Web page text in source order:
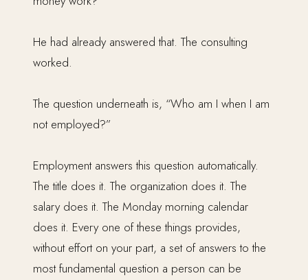
He had already answered that. The consulting
worked.
The question underneath is, “Who am I when I am
not employed?”
Employment answers this question automatically.
The title does it. The organization does it. The
salary does it. The Monday morning calendar
does it. Every one of these things provides,
without effort on your part, a set of answers to the
most fundamental question a person can be